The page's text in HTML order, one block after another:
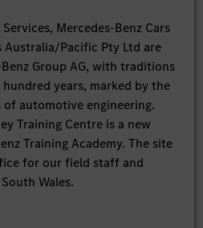
Mercedes-Benz Cars
Australia/Pacific Pty Ltd are
Group AG, with traditions
years, marked by the
automotive engineering.
Training Centre is a new
Training Academy. The site
for our field staff and
Wales.